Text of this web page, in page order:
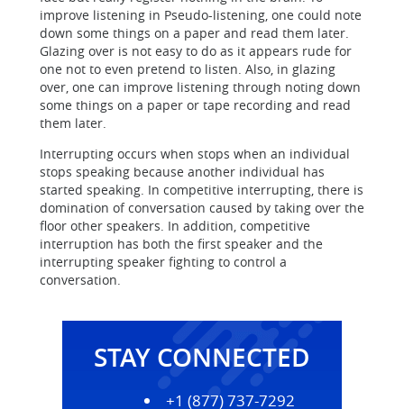
improve listening in Pseudo-listening, one could note
down some things on a paper and read them later.
Glazing over is not easy to do as it appears rude for
one not to even pretend to listen. Also, in glazing
over, one can improve listening through noting down
some things on a paper or tape recording and read
them later.
Interrupting occurs when stops when an individual
stops speaking because another individual has
started speaking. In competitive interrupting, there is
domination of conversation caused by taking over the
floor other speakers. In addition, competitive
interruption has both the first speaker and the
interrupting speaker fighting to control a
conversation.
STAY CONNECTED
+1 (877) 737-7292